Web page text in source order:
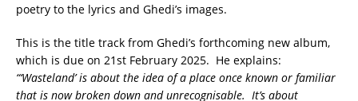
poetry to the lyrics and Ghedi’s images.
This is the title track from Ghedi’s forthcoming new album,
which is due on 21st February 2025. He explains:
“‘Wasteland’ is about the idea of a place once known or familiar
that is now broken down and unrecognisable. It’s about